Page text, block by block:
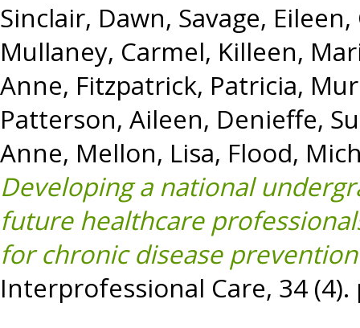
Sinclair, Dawn, Savage, Eileen,
Mullaney, Carmel, Killeen,
Anne, Fitzpatrick, Patricia,
Patterson, Aileen, Denieffe,
Anne, Mellon, Lisa, Flood,
Developing a national
future healthcare
for chronic disease
Interprofessional Care, 34 (4).